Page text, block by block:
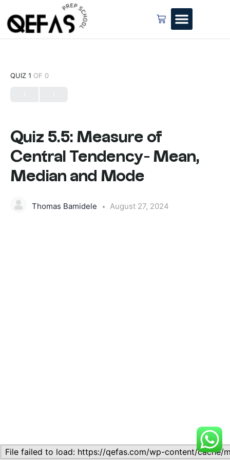
QUIZ 1 OF 0
Quiz 5.5: Measure of
Central Tendency- Mean,
Median and Mode
Thomas Bamidele August 27, 2024